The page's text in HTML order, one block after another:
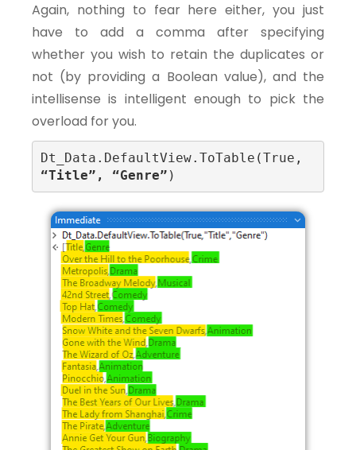
Again, nothing to fear here either, you just
have to add a comma after specifying
whether you wish to retain the duplicates or
not (by providing a Boolean value), and the
intellisense is intelligent enough to pick the
overload for you.
“Title”, “Genre” )